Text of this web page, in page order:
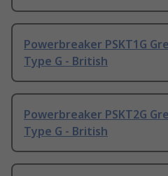
Powerbreaker PSKT1G
Type G - British
Powerbreaker PSKT2G
Type G - British